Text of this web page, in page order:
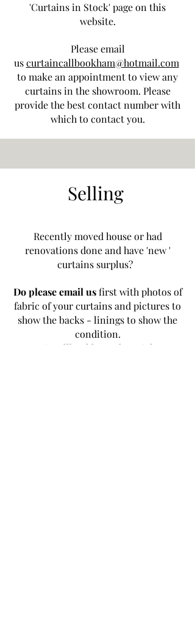
'Curtains in Stock' page on this
website.
Please email
uscurtaincallbookham@hotmail.com
to make an appointment to view any
curtains in the showroom. Please
provide the best contact number with
which to contact you.
Selling
Recently moved house or had
renovations done and have 'new '
curtains surplus?
Do please email usfirst with photos of
fabric of your curtains and pictures to
show the backs - linings to show the
condition.
curtaincallbookham@hotmial.com